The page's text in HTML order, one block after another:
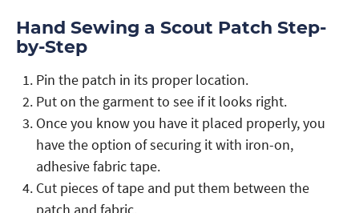
Hand Sewing a Scout Patch Step-
by-Step
Pin the patch in its proper location.
Put on the garment to see if it looks right.
Once you know you have it placed properly, you
have the option of securing it with iron-on,
adhesive fabric tape.
Cut pieces of tape and put them between the